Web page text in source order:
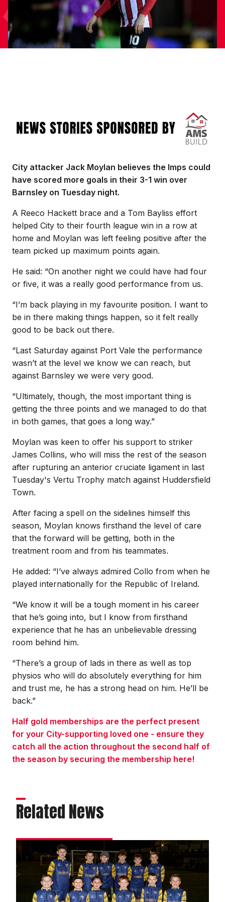
City attacker Jack Moylan believes the Imps could
have scored more goals in their 3-1 win over
Barnsley on Tuesday night.
A Reeco Hackett brace and a Tom Bayliss effort
helped City to their fourth league win in a row at
home and Moylan was left feeling positive after the
team picked up maximum points again.
He said: “On another night we could have had four
or five, it was a really good performance from us.
“I’m back playing in my favourite position. I want to
be in there making things happen, so it felt really
good to be back out there.
“Last Saturday against Port Vale the performance
wasn’t at the level we know we can reach, but
against Barnsley we were very good.
“Ultimately, though, the most important thing is
getting the three points and we managed to do that
in both games, that goes a long way.”
Moylan was keen to offer his support to striker
James Collins, who will miss the rest of the season
after rupturing an anterior cruciate ligament in last
Tuesday's Vertu Trophy match against Huddersfield
Town.
After facing a spell on the sidelines himself this
season, Moylan knows firsthand the level of care
that the forward will be getting, both in the
treatment room and from his teammates.
He added: “I’ve always admired Collo from when he
played internationally for the Republic of Ireland.
“We know it will be a tough moment in his career
that he’s going into, but I know from firsthand
experience that he has an unbelievable dressing
room behind him.
“There’s a group of lads in there as well as top
physios who will do absolutely everything for him
and trust me, he has a strong head on him. He’ll be
back.”
Half gold memberships are the perfect present
for your City-supporting loved one - ensure they
catch all the action throughout the second half of
the season by securing the membership here!
Related News
Matchday
experience
gallery
Imps